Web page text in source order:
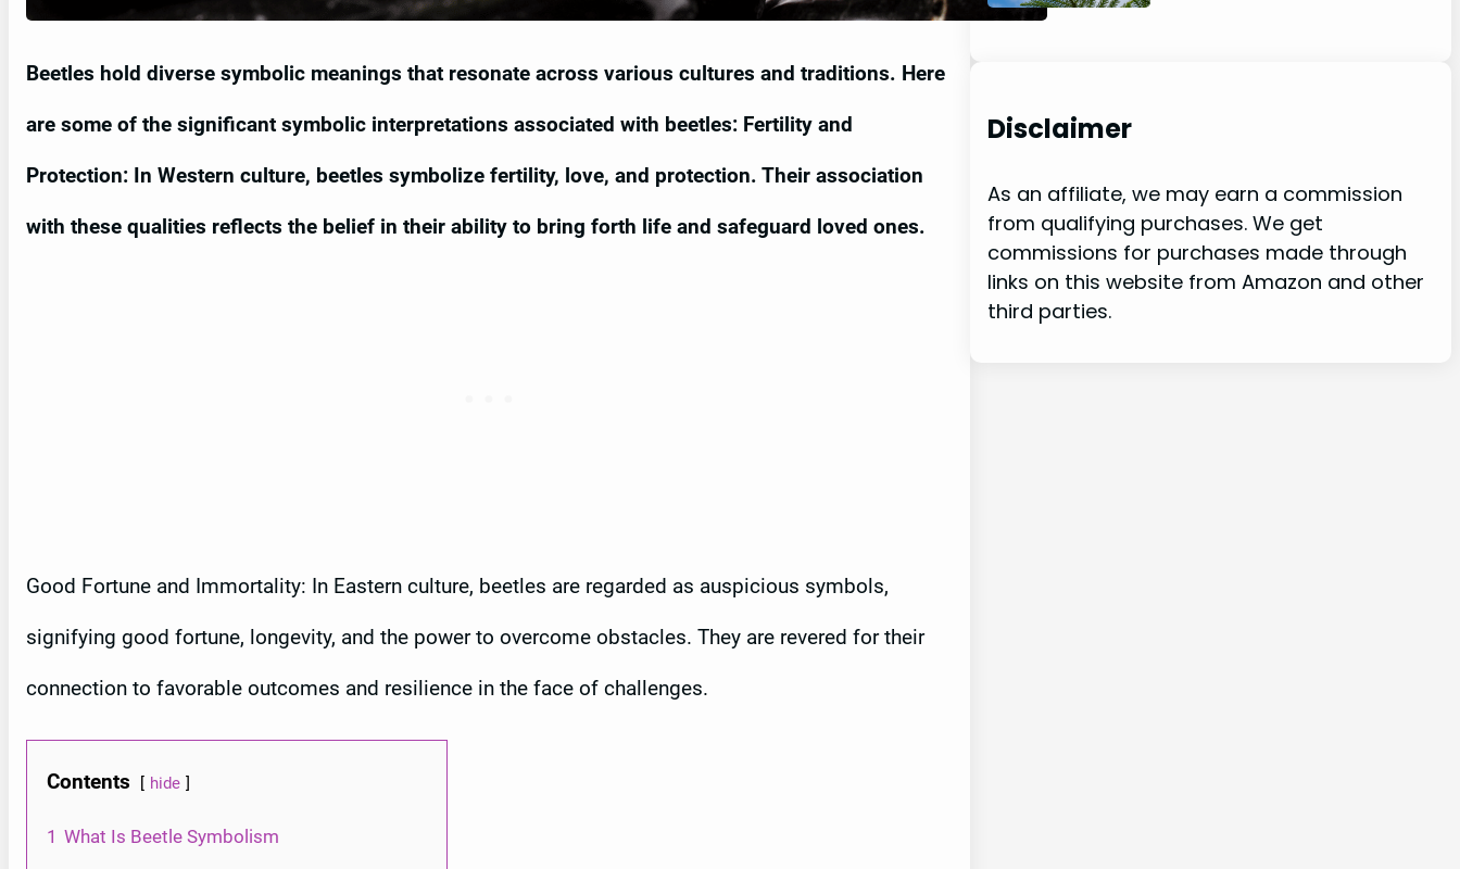
Beetles hold diverse symbolic meanings that resonate across various cultures and traditions. Here
are some of the significant symbolic interpretations associated with beetles: Fertility and
Protection: In Western culture, beetles symbolize fertility, love, and protection. Their association
with these qualities reflects the belief in their ability to bring forth life and safeguard loved ones.
Good Fortune and Immortality: In Eastern culture, beetles are regarded as auspicious symbols,
signifying good fortune, longevity, and the power to overcome obstacles. They are revered for their
connection to favorable outcomes and resilience in the face of challenges.
Contents hide
1 What Is Beetle Symbolism
Disclaimer
As an affiliate, we may earn a commission
from qualifying purchases. We get
commissions for purchases made through
links on this website from Amazon and other
third parties.